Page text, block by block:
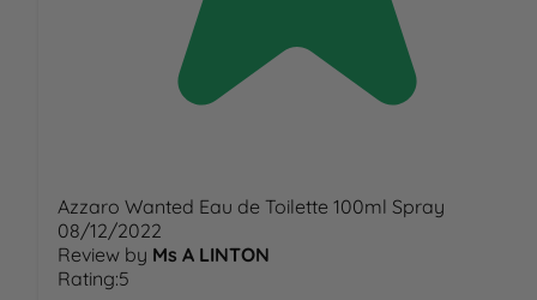
Azzaro Wanted Eau de Toilette 100ml Spray
08/12/2022
Review by Ms A LINTON
Rating:5